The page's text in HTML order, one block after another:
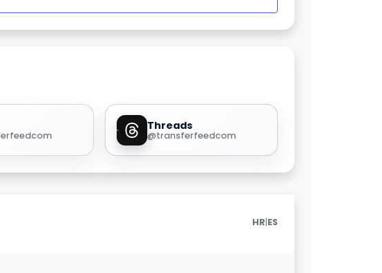
Threads
@transferfeedcom
HR|ES